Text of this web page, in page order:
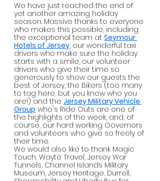
We have just reached the end of
yet another amazing holiday
season. Massive thanks to everyone
who makes this possible, including
the exceptional team at Seymour
Hotels of Jersey, our wonderful taxi
drivers who make sure the holiday
starts with a smile, our volunteer
drivers who give their time so
generously to show our guests the
best of Jersey, the Bikers (too many
to tag here, but you know who you
are!) and the Jersey Military Vehicle
Group who's Ride Outs are one of
the highlights of the week, and, of
course, our hard working Governors
and volunteers who give so freely of
their time.
We would also like to thank Magic
Touch, Wayte Travel, Jersey War
Tunnels, Channel Islands Military
Museum, Jersey Heritage, Durrell,